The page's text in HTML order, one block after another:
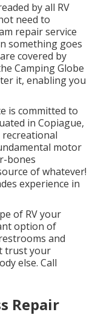
by all RV
need to
repair service
something goes
covered by
Camping Globe
it, enabling you
is committed to
in Copiague,
recreational
motor
bones
of whatever!
experience in
of RV your
option of
and
trust your
else. Call
Repair